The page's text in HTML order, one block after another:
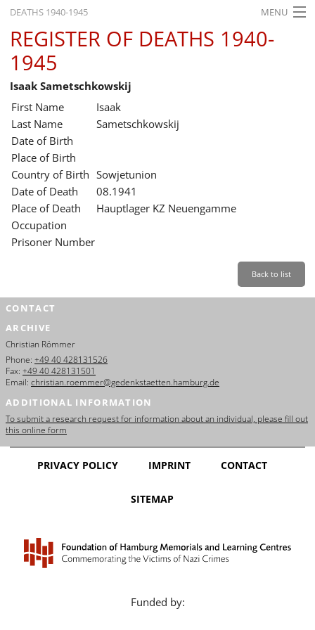
DEATHS 1940-1945 MENU
HOME
WHAT'S ON
EXHIBITIONS
HISTORY
EDUCATION
RESEARCH
SERVICE
REGISTER OF DEATHS 1940-
1945
Isaak Sametschkowskij
First Name
Isaak
Last Name
Sametschkowskij
Date of Birth
Place of Birth
Country of Birth Sowjetunion
Date of Death
08.1941
Place of Death
Hauptlager KZ Neuengamme
Occupation
Prisoner Number
Back to list
CONTACT
ARCHIVE
Christian Römmer
Phone: +49 40 428131526
Fax: +49 40 428131501
Email: christian.roemmer@gedenkstaetten.hamburg.de
ADDITIONAL INFORMATION
To submit a research request for information about an individual, please fill out
this online form
PRIVACY POLICY IMPRINT CONTACT
SITEMAP
Funded by: